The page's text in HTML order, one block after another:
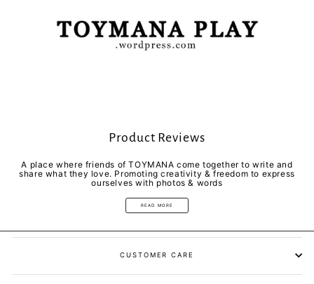
Product Reviews
A place where friends of TOYMANA come together to write and
share what they love. Promoting creativity & freedom to express
ourselves with photos & words
READ MORE
CUSTOMER CARE